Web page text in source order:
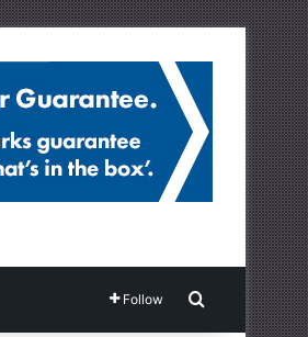
Follow Search for